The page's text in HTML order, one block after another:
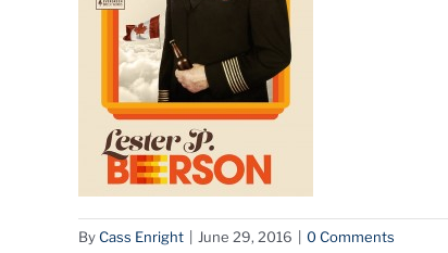
ByCass Enright June 29, 2016 0 Comments